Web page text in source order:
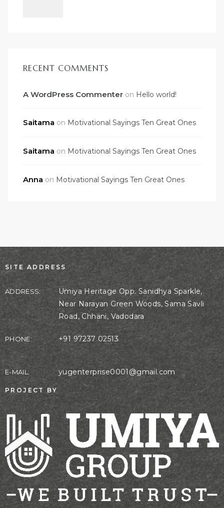
RECENT COMMENTS
A WordPress Commenter on Hello world!
Saitama on Motivational Sayings Ten Great Ones
Saitama on Motivational Sayings Ten Great Ones
Anna on Motivational Sayings Ten Great Ones
SITE ADDRESS
ADDRESS:
Umiya Heritage Opp. Sanidhya Sparkle,
Near Narayan Green Woods, Sama Savli
Road, Chhani, Vadodara
PHONE: +91 97237 02513
E-MAIL: yugenterprise0001@gmail.com
PROJECT BY